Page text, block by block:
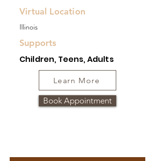
Virtual Location
Illinois
Supports
Children, Teens, Adults
Learn More
Book Appointment